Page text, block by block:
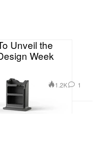
Unveil the
Week
1.2K 1